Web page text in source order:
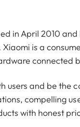
in April 2010
Xiaomi is a
connected
users and be the
compelling
with honest